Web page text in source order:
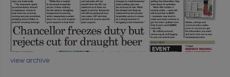
view archive